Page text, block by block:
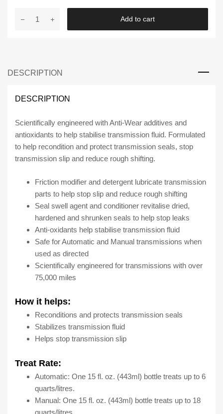
Conditioner
Cars
Truck,
Stop
Slip
&
Repair,
Bottles,
15
Oz
quantity
Add to cart
DESCRIPTION
DESCRIPTION
Scientifically engineered with Anti-Wear additives and
antioxidants to help stabilise transmission fluid. Formulated
to help recondition and protect transmission seals, stop
transmission slip and reduce rough shifting.
Friction modifier and detergent lubricate transmission
parts to help stop slip and reduce rough shifting
Seal swell agent and conditioner revitalise dried,
hardened and shrunken seals to help stop leaks
Anti-oxidants help stabilise transmission fluid
Safe for Automatic and Manual transmissions when
used as directed
Scientifically engineered for transmissions with over
75,000 miles
How it helps:
Reconditions and protects transmission seals
Stabilizes transmission fluid
Helps stop transmission slip
Treat Rate:
Automatic: One 15 fl. oz. (443ml) bottle treats up to 6
quarts/litres.
Manual: One 15 fl. oz. (443ml) bottle treats up to 18
quarts/litres.